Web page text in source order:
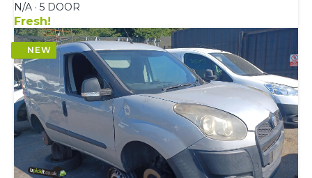
N/A · 5 DOOR
Fresh!